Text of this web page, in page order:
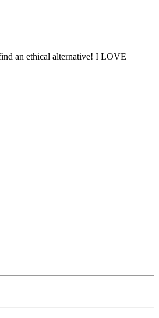
an ethical alternative! I LOVE